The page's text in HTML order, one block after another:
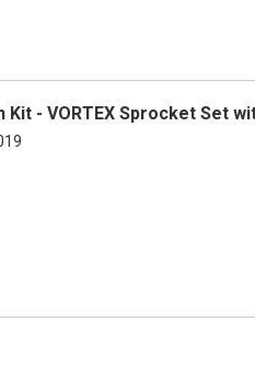
- VORTEX Sprocket Set